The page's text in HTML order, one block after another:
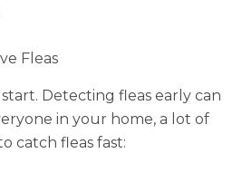
Fleas
Detecting fleas early can
in your home, a lot of
catch fleas fast: